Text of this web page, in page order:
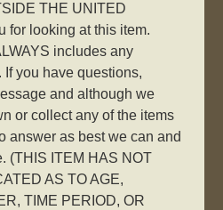
THE UNITED
for looking at this item.
includes any
If you have questions,
and although we
or collect any of the items
answer as best we can and
(THIS ITEM HAS NOT
AS TO AGE,
TIME PERIOD, OR